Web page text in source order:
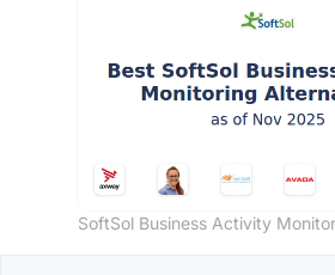
SoftSol Business Activity